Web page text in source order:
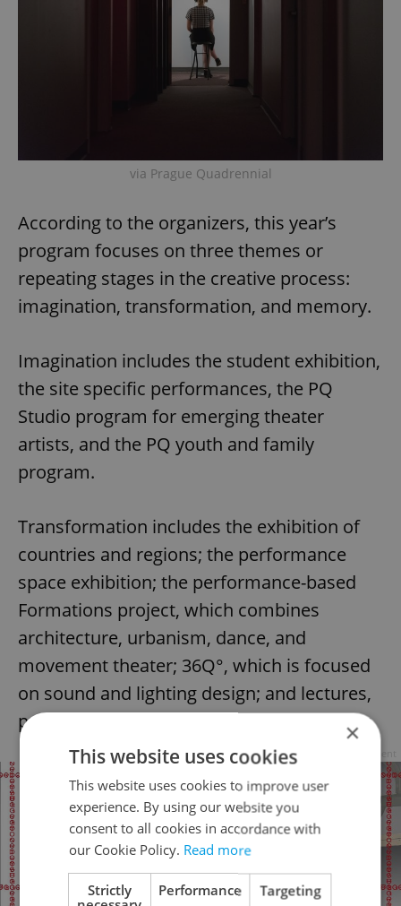
via Prague Quadrennial
According to the organizers, this year’s
program focuses on three themes or
repeating stages in the creative process:
imagination, transformation, and memory.
Imagination includes the student exhibition,
the site specific performances, the PQ
Studio program for emerging theater
artists, and the PQ youth and family
program.
Transformation includes the exhibition of
countries and regions; the performance
space exhibition; the performance-based
Formations project, which combines
architecture, urbanism, dance, and
movement theater; 36Q°, which is focused
on sound and lighting design; and lectures,
presentations, and discussions of PQ Talks.
×
This website uses cookies
This website uses cookies to improve user
experience. By using our website you
consent to all cookies in accordance with
our Cookie Policy. Read more
Strictly
Performance Targeting